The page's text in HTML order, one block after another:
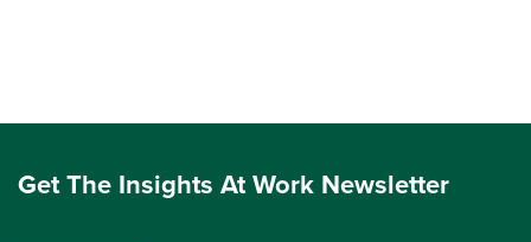
Get The Insights At Work Newsletter